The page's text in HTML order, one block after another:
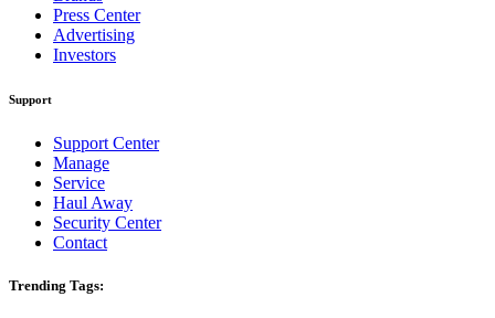
Press Center
Advertising
Investors
Support
Support Center
Manage
Service
Haul Away
Security Center
Contact
Trending Tags: